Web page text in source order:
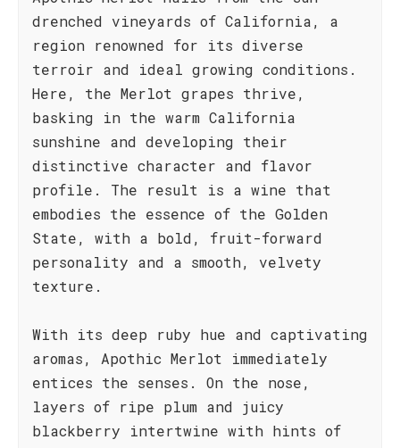
drenched vineyards of California, a
region renowned for its diverse
terroir and ideal growing conditions.
Here, the Merlot grapes thrive,
basking in the warm California
sunshine and developing their
distinctive character and flavor
profile. The result is a wine that
embodies the essence of the Golden
State, with a bold, fruit-forward
personality and a smooth, velvety
texture.
With its deep ruby hue and captivating
aromas, Apothic Merlot immediately
entices the senses. On the nose,
layers of ripe plum and juicy
blackberry intertwine with hints of